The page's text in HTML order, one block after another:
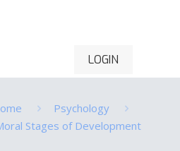
LOGIN
Psychology
Stages of Development